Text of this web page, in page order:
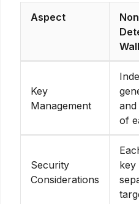
Aspect
Key
Management
of
Security
Considerations
key